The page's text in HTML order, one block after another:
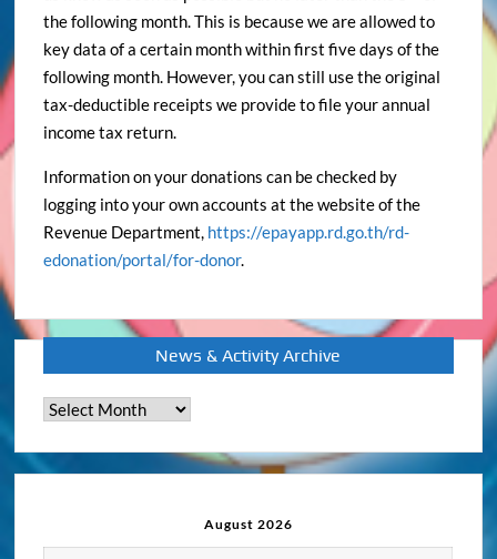
the following month. This is because we are allowed to
key data of a certain month within first five days of the
following month. However, you can still use the original
tax-deductible receipts we provide to file your annual
income tax return.
Information on your donations can be checked by
logging into your own accounts at the website of the
Revenue Department, https://epayapp.rd.go.th/rd-
edonation/portal/for-donor.
News & Activity Archive
News
Activity
August 2026